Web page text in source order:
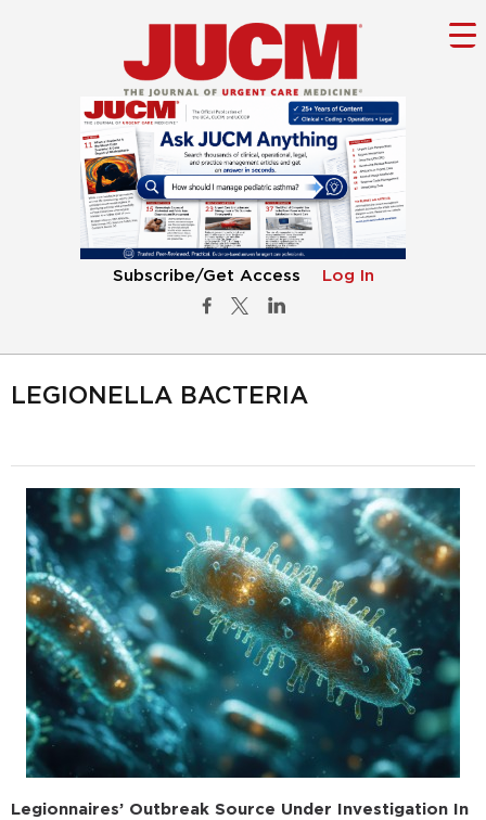
Subscribe/Get Access Log In
LEGIONELLA BACTERIA
Legionnaires’ Outbreak Source Under Investigation In